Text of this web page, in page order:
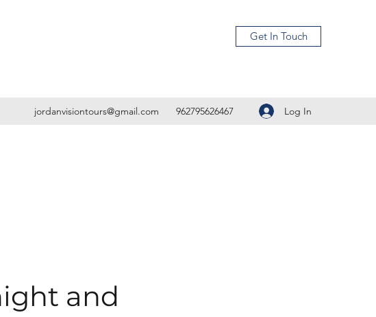
Get In Touch
jordanvisiontours@gmail.com 962795626467 Log In
and